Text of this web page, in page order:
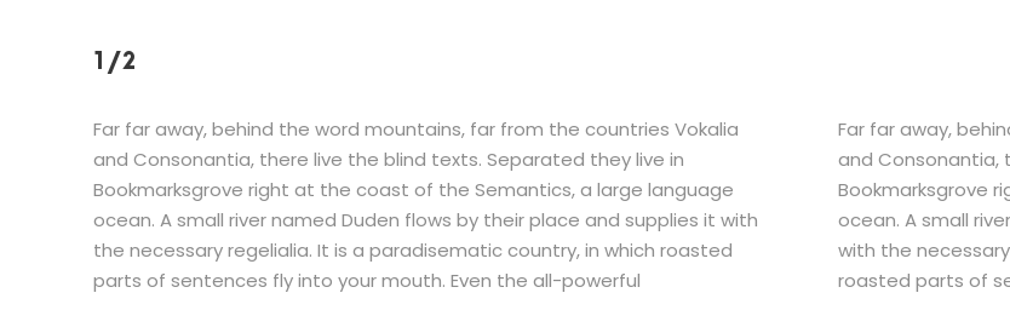
1/2
Far far away, behind the word mountains, far from the countries Vokalia
and Consonantia, there live the blind texts. Separated they live in
Bookmarksgrove right at the coast of the Semantics, a large language
ocean. A small river named Duden flows by their place and supplies it with
the necessary regelialia. It is a paradisematic country, in which roasted
parts of sentences fly into your mouth. Even the all-powerful
Far far away,
and Consonantia,
Bookmarksgrove
ocean. A small
with the
roasted parts of